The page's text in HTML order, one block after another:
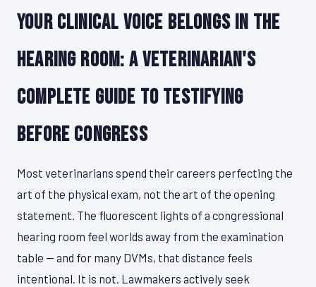
Your Clinical Voice Belongs in the
Hearing Room: A Veterinarian's
Complete Guide to Testifying
Before Congress
Most veterinarians spend their careers perfecting the
art of the physical exam, not the art of the opening
statement. The fluorescent lights of a congressional
hearing room feel worlds away from the examination
table — and for many DVMs, that distance feels
intentional. It is not. Lawmakers actively seek